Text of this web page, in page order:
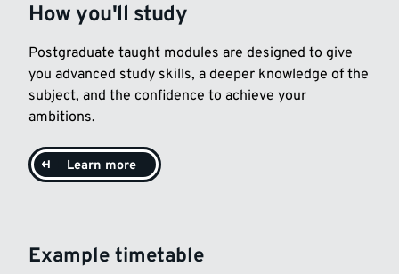
How you'll study
Postgraduate taught modules are designed to give
you advanced study skills, a deeper knowledge of the
subject, and the confidence to achieve your
ambitions.
Learn more
Example timetable